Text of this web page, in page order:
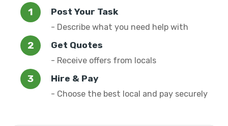
Post Your Task
- Describe what you need help with
Get Quotes
- Receive offers from locals
Hire & Pay
- Choose the best local and pay securely